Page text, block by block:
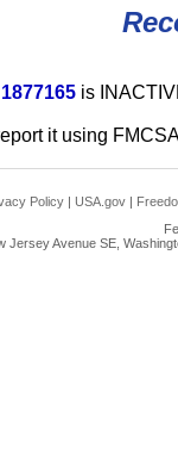
is
it using
Policy | USA.gov |
Jersey Avenue SE,